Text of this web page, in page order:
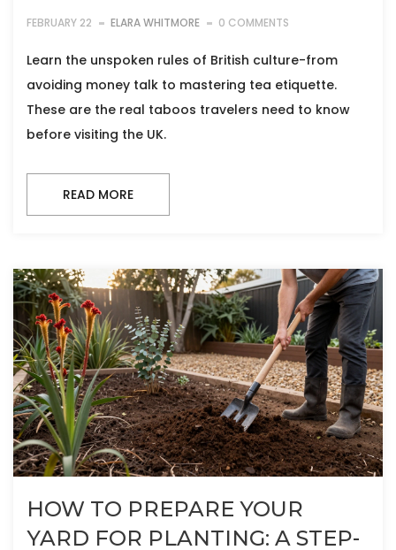
FEBRUARY 22 ELARA WHITMORE 0 COMMENTS
Learn the unspoken rules of British culture-from
avoiding money talk to mastering tea etiquette.
These are the real taboos travelers need to know
before visiting the UK.
READ MORE
HOW TO PREPARE YOUR
YARD FOR PLANTING: A STEP-